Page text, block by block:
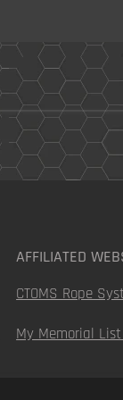
AFFILIATED
CTOMS Rope
My Memorial